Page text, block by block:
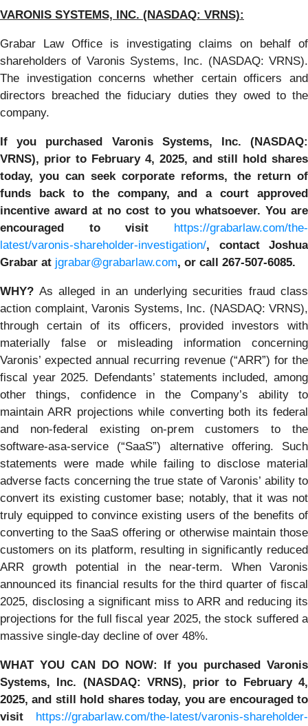
VARONIS SYSTEMS, INC. (NASDAQ: VRNS):
Grabar Law Office is investigating claims on behalf of
shareholders of Varonis Systems, Inc. (NASDAQ: VRNS).
The investigation concerns whether certain officers and
directors breached the fiduciary duties they owed to the
company.
If you purchased Varonis Systems, Inc. (NASDAQ:
VRNS), prior to February 4, 2025, and still hold shares
today, you can seek corporate reforms, the return of
funds back to the company, and a court approved
incentive award at no cost to you whatsoever. You are
encouraged to visit https://grabarlaw.com/the-
latest/varonis-shareholder-investigation/, contact Joshua
Grabar at jgrabar@grabarlaw.com, or call 267-507-6085.
WHY? As alleged in an underlying securities fraud class
action complaint, Varonis Systems, Inc. (NASDAQ: VRNS),
through certain of its officers, provided investors with
materially false or misleading information concerning
Varonis’ expected annual recurring revenue (“ARR”) for the
fiscal year 2025. Defendants’ statements included, among
other things, confidence in the Company’s ability to
maintain ARR projections while converting both its federal
and non-federal existing on-prem customers to the
software-asa-service (“SaaS”) alternative offering. Such
statements were made while failing to disclose material
adverse facts concerning the true state of Varonis’ ability to
convert its existing customer base; notably, that it was not
truly equipped to convince existing users of the benefits of
converting to the SaaS offering or otherwise maintain those
customers on its platform, resulting in significantly reduced
ARR growth potential in the near-term. When Varonis
announced its financial results for the third quarter of fiscal
2025, disclosing a significant miss to ARR and reducing its
projections for the full fiscal year 2025, the stock suffered a
massive single-day decline of over 48%.
WHAT YOU CAN DO NOW: If you purchased Varonis
Systems, Inc. (NASDAQ: VRNS), prior to February 4,
2025, and still hold shares today, you are encouraged to
visit https://grabarlaw.com/the-latest/varonis-shareholder-